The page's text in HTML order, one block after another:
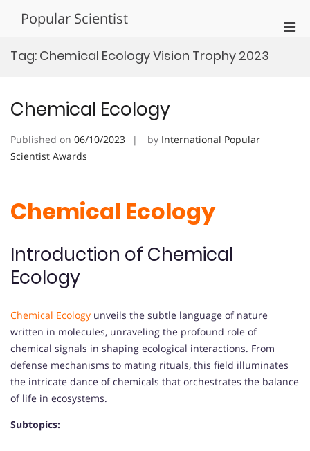
Popular Scientist
Tag: Chemical Ecology Vision Trophy 2023
Chemical Ecology
Published on 06/10/2023 by International Popular
Scientist Awards
Chemical Ecology
Introduction of Chemical
Ecology
Chemical Ecology unveils the subtle language of nature
written in molecules, unraveling the profound role of
chemical signals in shaping ecological interactions. From
defense mechanisms to mating rituals, this field illuminates
the intricate dance of chemicals that orchestrates the balance
of life in ecosystems.
Subtopics: